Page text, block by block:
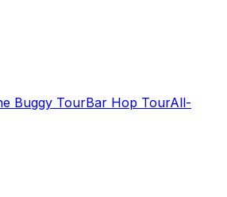
Buggy TourBar Hop TourAll-